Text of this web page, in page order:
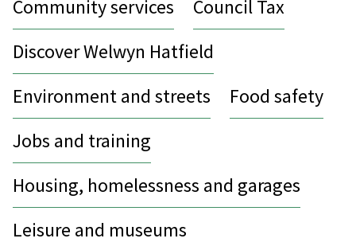
Community services
Council Tax
Discover Welwyn Hatfield
Environment and streets
Food safety
Jobs and training
Housing, homelessness and garages
Leisure and museums